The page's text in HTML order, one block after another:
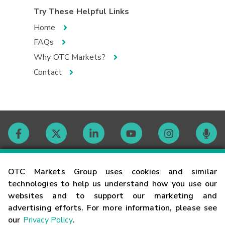
OTC Markets Group uses cookies and similar
technologies to help us understand how you use our
websites and to support our marketing and
advertising efforts. For more information, please see
our Privacy Policy.
Try These Helpful Links
Home
FAQs
Why OTC Markets?
Contact
Contact
Careers